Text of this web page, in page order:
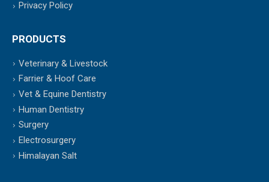
Privacy Policy
PRODUCTS
Veterinary & Livestock
Farrier & Hoof Care
Vet & Equine Dentistry
Human Dentistry
Surgery
Electrosurgery
Himalayan Salt